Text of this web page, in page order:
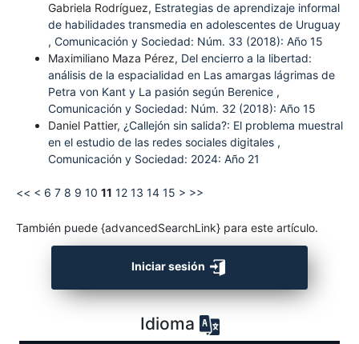
Gabriela Rodríguez, Estrategias de aprendizaje informal
de habilidades transmedia en adolescentes de Uruguay
, Comunicación y Sociedad: Núm. 33 (2018): Año 15
Maximiliano Maza Pérez, Del encierro a la libertad:
análisis de la espacialidad en Las amargas lágrimas de
Petra von Kant y La pasión según Berenice ,
Comunicación y Sociedad: Núm. 32 (2018): Año 15
Daniel Pattier, ¿Callejón sin salida?: El problema muestral
en el estudio de las redes sociales digitales ,
Comunicación y Sociedad: 2024: Año 21
<< < 6 7 8 9 10 11 12 13 14 15 > >>
También puede {advancedSearchLink} para este artículo.
Iniciar sesión
Idioma